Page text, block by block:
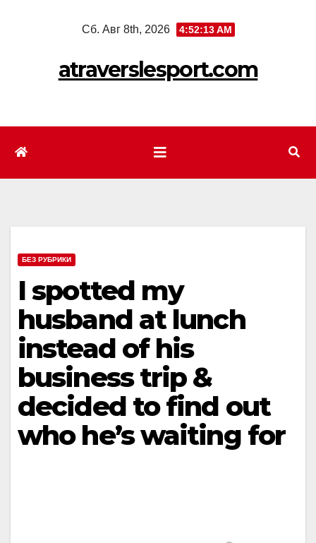
Сб. Авг 8th, 2026 4:52:14 AM
atraverslesport.com
БЕЗ РУБРИКИ
I spotted my
husband at lunch
instead of his
business trip &
decided to find out
who he’s waiting for